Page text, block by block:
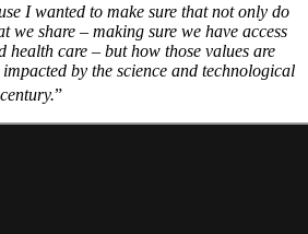
I wanted to make sure that not only do
we share – making sure we have access
health care – but how those values are
by the science and technological
century.”